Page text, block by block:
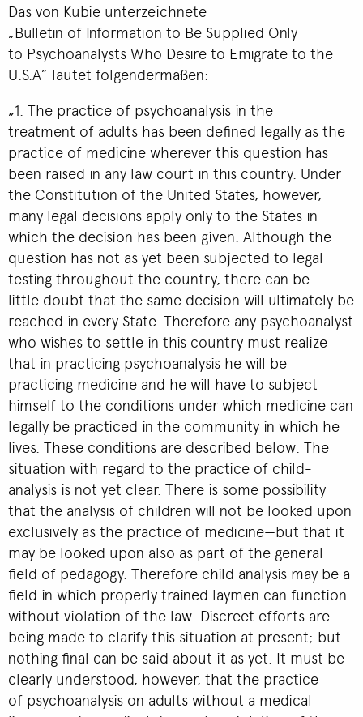
Das von Kubie unterzeichnete
„Bulletin of Information to Be Supplied Only
to Psychoanalysts Who Desire to Emigrate to the
U.S.A” lautet folgendermaßen:
„1. The practice of psychoanalysis in the
treatment of adults has been defined legally as the
practice of medicine wherever this question has
been raised in any law court in this country. Under
the Constitution of the United States, however,
many legal decisions apply only to the States in
which the decision has been given. Although the
question has not as yet been subjected to legal
testing throughout the country, there can be
little doubt that the same decision will ultimately be
reached in every State. Therefore any psychoanalyst
who wishes to settle in this country must realize
that in practicing psychoanalysis he will be
practicing medicine and he will have to subject
himself to the conditions under which medicine can
legally be practiced in the community in which he
lives. These conditions are described below. The
situation with regard to the practice of child-
analysis is not yet clear. There is some possibility
that the analysis of children will not be looked upon
exclusively as the practice of medicine—but that it
may be looked upon also as part of the general
field of pedagogy. Therefore child analysis may be a
field in which properly trained laymen can function
without violation of the law. Discreet efforts are
being made to clarify this situation at present; but
nothing final can be said about it as yet. It must be
clearly understood, however, that the practice
of psychoanalysis on adults without a medical